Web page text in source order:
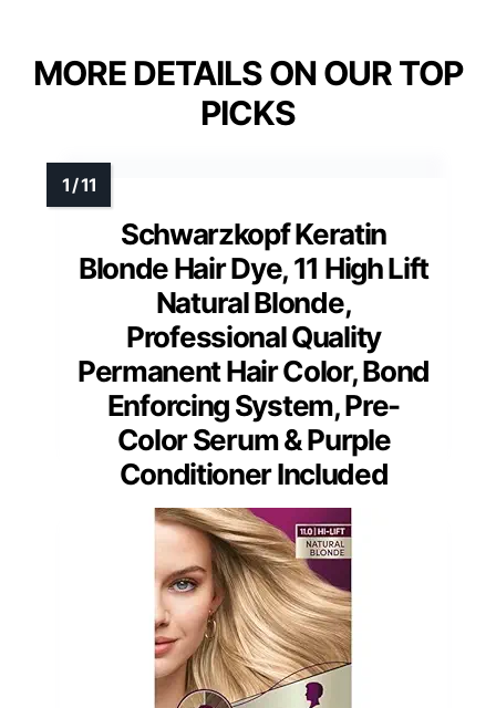
MORE DETAILS ON OUR TOP
PICKS
Schwarzkopf Keratin
Blonde Hair Dye, 11 High Lift
Natural Blonde,
Professional Quality
Permanent Hair Color, Bond
Enforcing System, Pre-
Color Serum & Purple
Conditioner Included